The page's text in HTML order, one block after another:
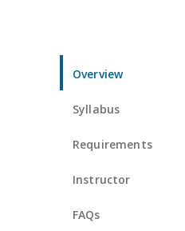
Overview
Syllabus
Requirements
Instructor
FAQs